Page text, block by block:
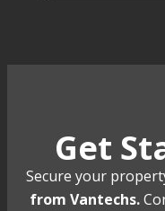
Get
Secure your
from Vantechs.